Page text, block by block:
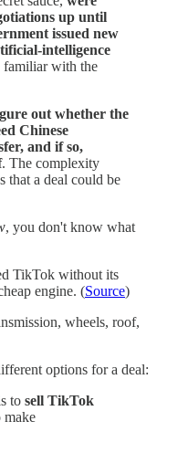
up until
issued new
intelligence
familiar with the
out whether the
Chinese
and if so,
. The complexity
that a deal could be
, you don't know what
TikTok without its
engine. (Source)
wheels, roof,
options for a deal:
to sell TikTok
make